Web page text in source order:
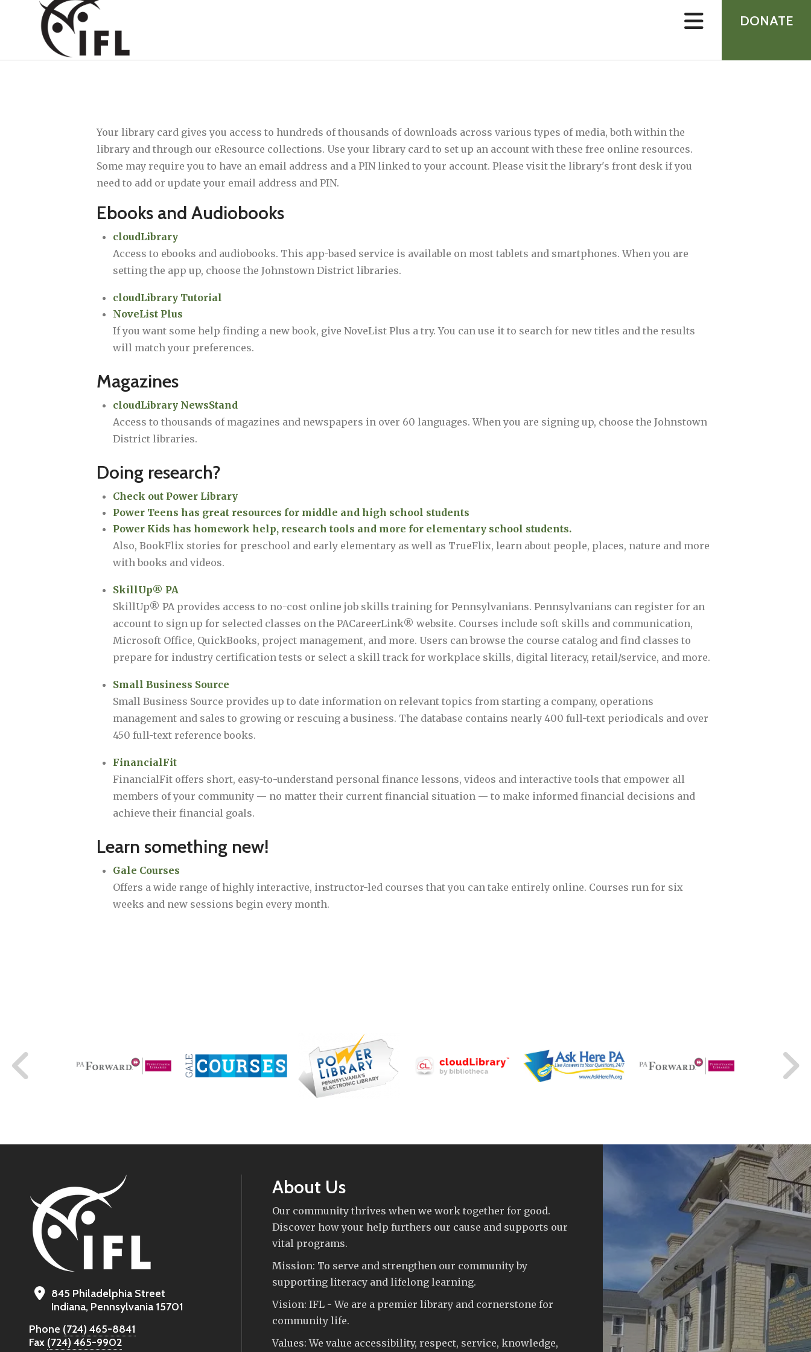
swipe
DONATE
Your library card gives you access to hundreds of thousands of downloads across various types of media, both within the
library and through our eResource collections. Use your library card to set up an account with these free online resources.
Some may require you to have an email address and a PIN linked to your account. Please visit the library's front desk if you
need to add or update your email address and PIN.
Ebooks and Audiobooks
cloudLibrary
Access to ebooks and audiobooks. This app-based service is available on most tablets and smartphones. When you are
setting the app up, choose the Johnstown District libraries.
cloudLibrary Tutorial
NoveList Plus
If you want some help finding a new book, give NoveList Plus a try. You can use it to search for new titles and the results
will match your preferences.
Magazines
cloudLibrary NewsStand
Access to thousands of magazines and newspapers in over 60 languages. When you are signing up, choose the Johnstown
District libraries.
Doing research?
Check out Power Library
Power Teens has great resources for middle and high school students
Power Kids has homework help, research tools and more for elementary school students.
Also, BookFlix stories for preschool and early elementary as well as TrueFlix, learn about people, places, nature and more
with books and videos.
SkillUp® PA
SkillUp® PA provides access to no-cost online job skills training for Pennsylvanians. Pennsylvanians can register for an
account to sign up for selected classes on the PACareerLink® website. Courses include soft skills and communication,
Microsoft Office, QuickBooks, project management, and more. Users can browse the course catalog and find classes to
prepare for industry certification tests or select a skill track for workplace skills, digital literacy, retail/service, and more.
Small Business Source
Small Business Source provides up to date information on relevant topics from starting a company, operations
management and sales to growing or rescuing a business. The database contains nearly 400 full-text periodicals and over
450 full-text reference books.
FinancialFit
FinancialFit offers short, easy-to-understand personal finance lessons, videos and interactive tools that empower all
members of your community — no matter their current financial situation — to make informed financial decisions and
achieve their financial goals.
Learn something new!
Gale Courses
Offers a wide range of highly interactive, instructor-led courses that you can take entirely online. Courses run for six
weeks and new sessions begin every month.
845 Philadelphia Street
Indiana, Pennsylvania 15701
Phone (724) 465-8841
Fax (724) 465-9902
About Us
Our community thrives when we work together for good.
Discover how your help furthers our cause and supports our
vital programs.
Mission: To serve and strengthen our community by
supporting literacy and lifelong learning.
Vision: IFL - We are a premier library and cornerstone for
community life.
Values: We value accessibility, respect, service, knowledge,